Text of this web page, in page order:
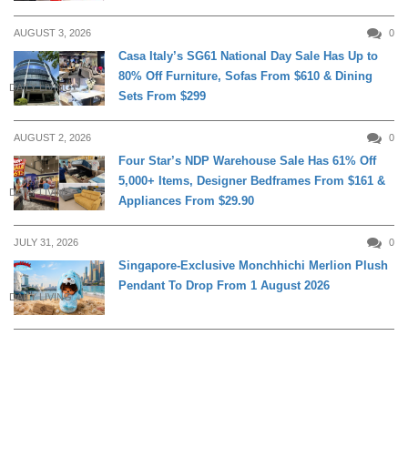
AUGUST 3, 2026 0
DAILY LIVING
Casa Italy’s SG61 National Day Sale Has Up to
80% Off Furniture, Sofas From $610 & Dining
Sets From $299
AUGUST 2, 2026 0
DAILY LIVING
Four Star’s NDP Warehouse Sale Has 61% Off
5,000+ Items, Designer Bedframes From $161 &
Appliances From $29.90
JULY 31, 2026 0
DAILY LIVING
Singapore-Exclusive Monchhichi Merlion Plush
Pendant To Drop From 1 August 2026